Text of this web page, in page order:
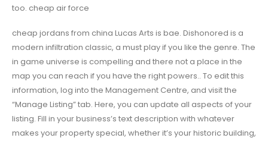
too. cheap air force
cheap jordans from china Lucas Arts is bae. Dishonored is a
modern infiltration classic, a must play if you like the genre. The
in game universe is compelling and there not a place in the
map you can reach if you have the right powers.. To edit this
information, log into the Management Centre, and visit the
“Manage Listing” tab. Here, you can update all aspects of your
listing. Fill in your business’s text description with whatever
makes your property special, whether it’s your historic building,